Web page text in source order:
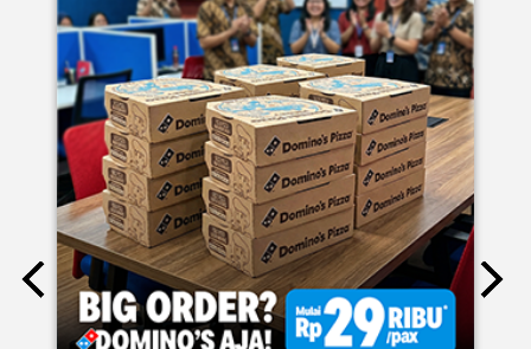
Moms.. bingung ide liburan minggu terakhir mau ngapain?
🫠 Yuk kasih pengalaman baru buat si kecil jadi JUNIOR CHEF
Domino’s! Bukan cuma main-main, tapi beneran belajar
bikin pizza dari awal sampe jadi 🍕👨‍🍳 Momen seru ini
bakal jadi cerita favorit mereka pas balik sekolah nanti!
Buruan daftar sekarang!
Posted On: 08 Jul 2026 10:46 AM